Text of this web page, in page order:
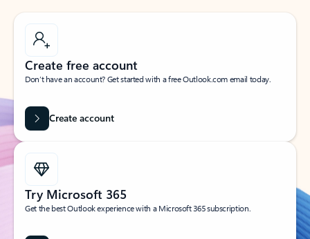
Create free account
Don’t have an account? Get started with a free Outlook.com email today.
Create account
Try Microsoft 365
Get the best Outlook experience with a Microsoft 365 subscription.